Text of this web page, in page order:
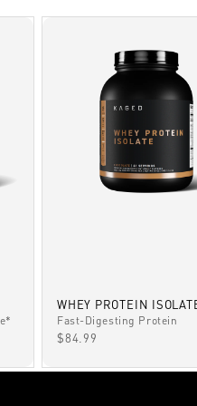
WHEY PROTEIN
Fast-Digesting Protein
SALE PRICE
$84.99